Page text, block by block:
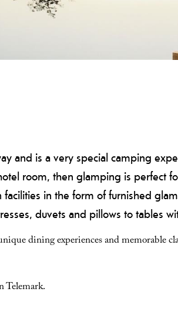
and is a very special camping
room, then glamping is perfect
in the form of furnished
duvets and pillows to tables
dining experiences and memorable
Telemark.